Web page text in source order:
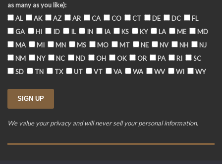
as many as you like):
AL
AK AZ AR CA CO CT DE DC
FL
GA
HI ID IL IN IA KS KY LA ME
MD
MA
MI MN MS MO MT NE NV NH
NJ
NM
NY NC ND OH OK OR PA RI
SC
SD
TN TX UT VT VA WA WV WI WY
We value your privacy and will never sell your personal information.